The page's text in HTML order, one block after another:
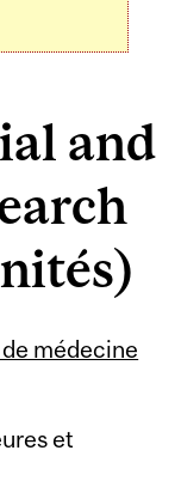
and
médecine
et